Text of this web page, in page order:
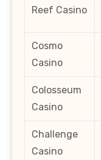
Reef Casino
Cosmo
Casino
Colosseum
Casino
Challenge
Casino